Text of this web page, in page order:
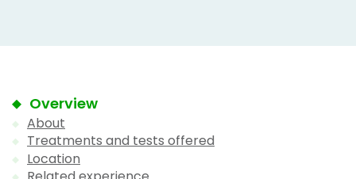
Overview
About
Treatments and tests offered
Location